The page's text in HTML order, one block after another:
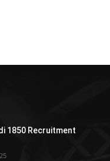
1850 Recruitment